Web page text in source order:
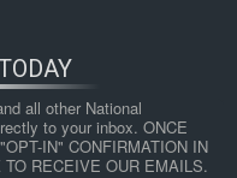
all other National
to your inbox. ONCE
IN" CONFIRMATION IN
RECEIVE OUR EMAILS.